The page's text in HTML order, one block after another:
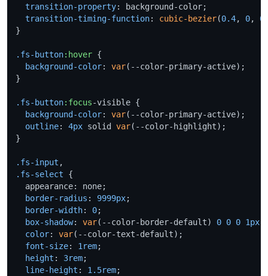
transition-property: background-color;
transition-timing-function: cubic-bezier(0.4, 0,
}
.fs-button:hover {
background-color: var(--color-primary-active);
}
.fs-button:focus-visible {
background-color: var(--color-primary-active);
outline: 4px solid var(--color-highlight);
}
.fs-input
.fs-select {
  appearance: none;
border-radius : 9999px;
border-width: 0;
box-shadow: var(--color-border-default) 0 0 0 1px
color: var(--color-text-default);
font-size: 1rem;
height : 3rem;
line-height : 1.5rem;